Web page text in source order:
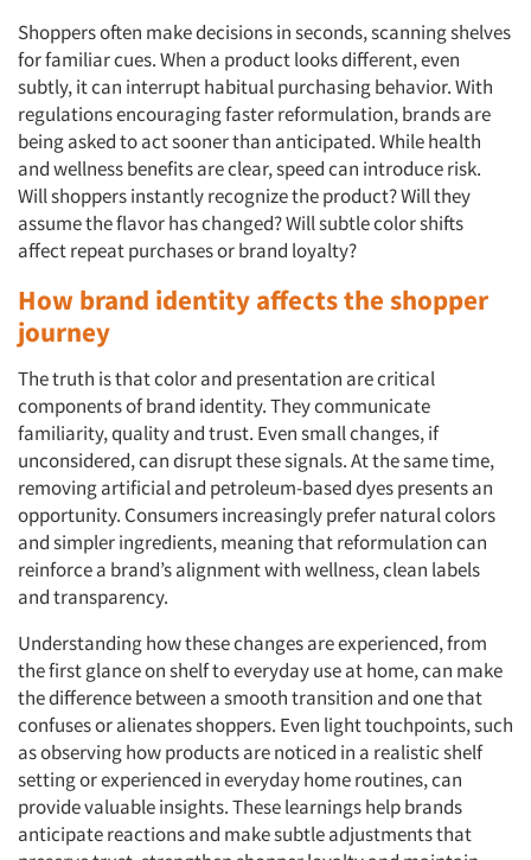
Shoppers often make decisions in seconds, scanning shelves
for familiar cues. When a product looks different, even
subtly, it can interrupt habitual purchasing behavior. With
regulations encouraging faster reformulation, brands are
being asked to act sooner than anticipated. While health
and wellness benefits are clear, speed can introduce risk.
Will shoppers instantly recognize the product? Will they
assume the flavor has changed? Will subtle color shifts
affect repeat purchases or brand loyalty?
How brand identity affects the shopper
journey
The truth is that color and presentation are critical
components of brand identity. They communicate
familiarity, quality and trust. Even small changes, if
unconsidered, can disrupt these signals. At the same time,
removing artificial and petroleum-based dyes presents an
opportunity. Consumers increasingly prefer natural colors
and simpler ingredients, meaning that reformulation can
reinforce a brand’s alignment with wellness, clean labels
and transparency.
Understanding how these changes are experienced, from
the first glance on shelf to everyday use at home, can make
the difference between a smooth transition and one that
confuses or alienates shoppers. Even light touchpoints, such
as observing how products are noticed in a realistic shelf
setting or experienced in everyday home routines, can
provide valuable insights. These learnings help brands
anticipate reactions and make subtle adjustments that